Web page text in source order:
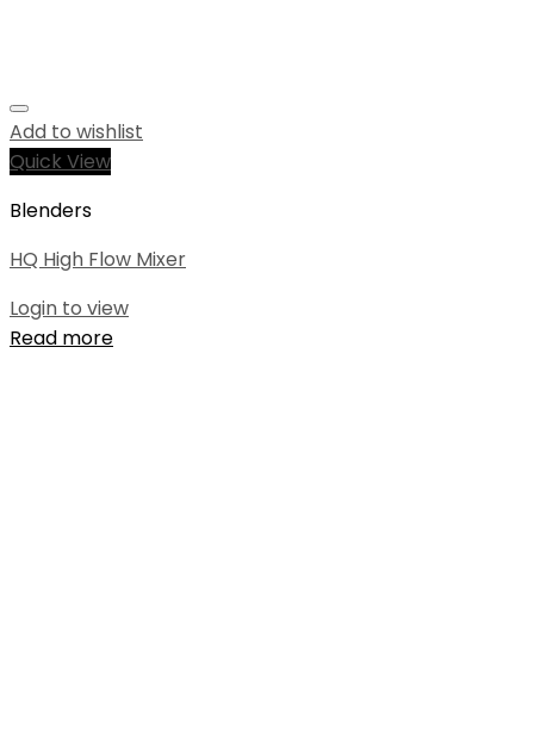
Add to wishlist
Quick View
Blenders
HQ High Flow Mixer
Login to view
Read more